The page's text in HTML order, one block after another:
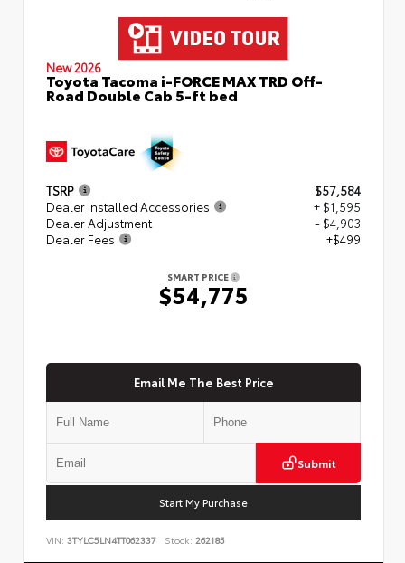
New 2026
Toyota Tacoma i-FORCE MAX TRD Off-
Road Double Cab 5-ft bed
TSRP
$57,584
Dealer Installed Accessories
+ $1,595
Dealer Adjustment
- $4,903
Dealer Fees
+$499
SMART PRICE
$54,775
Email Me The Best Price
Submit
Start My Purchase
VIN: 3TYLC5LN4TT062337 Stock: 262185